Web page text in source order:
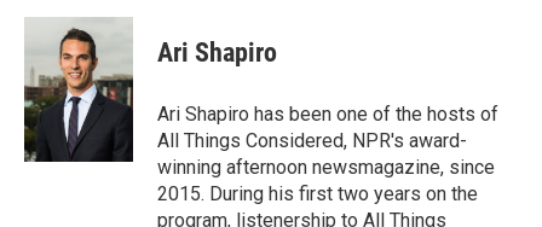
c
b
o
o
k
i
t
t
e
r
n
d
I
n
Ari Shapiro
Ari Shapiro has been one of the hosts of
All Things Considered, NPR's award-
winning afternoon newsmagazine, since
2015. During his first two years on the
program, listenership to All Things